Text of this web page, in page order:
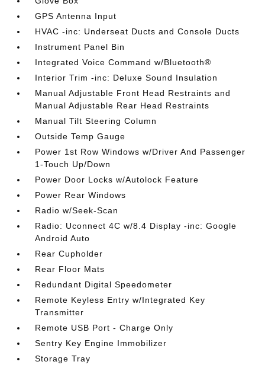
GPS Antenna Input
HVAC -inc: Underseat Ducts and Console Ducts
Instrument Panel Bin
Integrated Voice Command w/Bluetooth®
Interior Trim -inc: Deluxe Sound Insulation
Manual Adjustable Front Head Restraints and
Manual Adjustable Rear Head Restraints
Manual Tilt Steering Column
Outside Temp Gauge
Power 1st Row Windows w/Driver And Passenger
1-Touch Up/Down
Power Door Locks w/Autolock Feature
Power Rear Windows
Radio w/Seek-Scan
Radio: Uconnect 4C w/8.4 Display -inc: Google
Android Auto
Rear Cupholder
Rear Floor Mats
Redundant Digital Speedometer
Remote Keyless Entry w/Integrated Key
Transmitter
Remote USB Port - Charge Only
Sentry Key Engine Immobilizer
Storage Tray